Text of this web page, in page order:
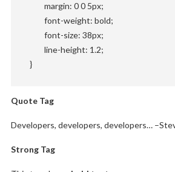
	margin: 0 0 5px;
	font-weight: bold;
	font-size: 38px;
	line-height: 1.2;
}
Quote Tag
Developers, developers, developers…
Strong Tag